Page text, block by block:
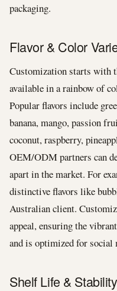
packaging.
Flavor & Color
Customization starts with
available in a rainbow of
Popular flavors include
banana, mango, passion
coconut, raspberry,
OEM/ODM partners can
apart in the market. For
distinctive flavors like
Australian client.
appeal, ensuring the
and is optimized for social
Shelf Life & Stability